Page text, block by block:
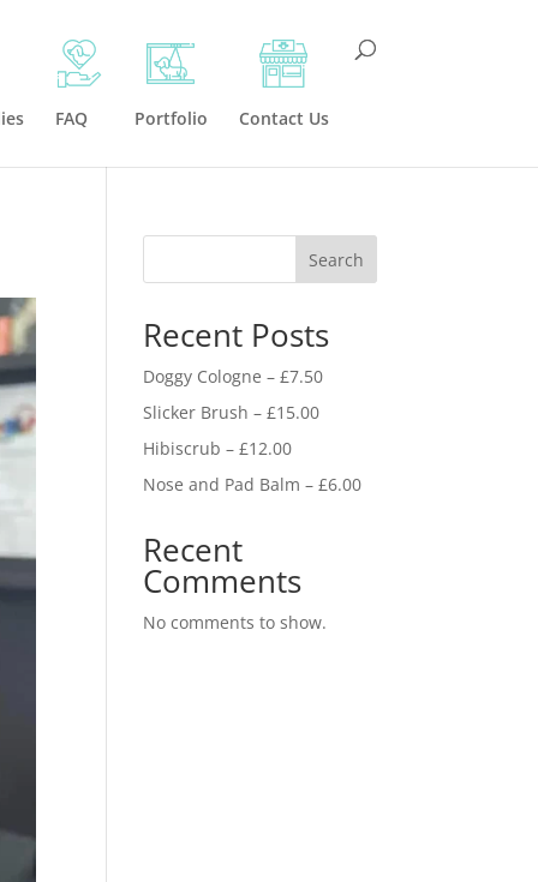
FAQ Portfolio Contact Us
Search
Recent Posts
Doggy Cologne – £7.50
Slicker Brush – £15.00
Hibiscrub – £12.00
Nose and Pad Balm – £6.00
Recent
Comments
No comments to show.